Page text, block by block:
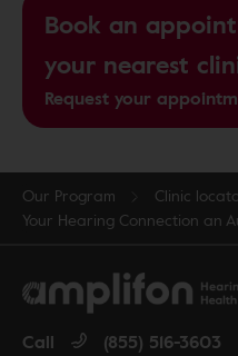
Book an
your nearest
Request your
Our Program Clinic
Your Hearing Connection an
Call (855) 516-3603